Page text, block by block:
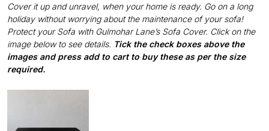
Cover it up and unravel, when your home is ready. Go on a long
holiday without worrying about the maintenance of your sofa!
Protect your Sofa with Gulmohar Lane’s Sofa Cover. Click on the
image below to see details. Tick the check boxes above the
images and press add to cart to buy these as per the size
required.